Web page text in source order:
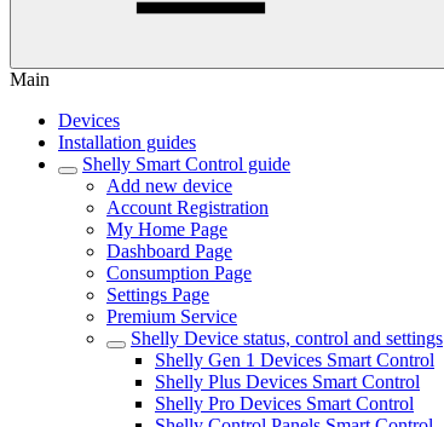
Main
Devices
Installation guides
Shelly Smart Control guide
Add new device
Account Registration
My Home Page
Dashboard Page
Consumption Page
Settings Page
Premium Service
Shelly Device status, control and settings
Shelly Gen 1 Devices Smart Control
Shelly Plus Devices Smart Control
Shelly Pro Devices Smart Control